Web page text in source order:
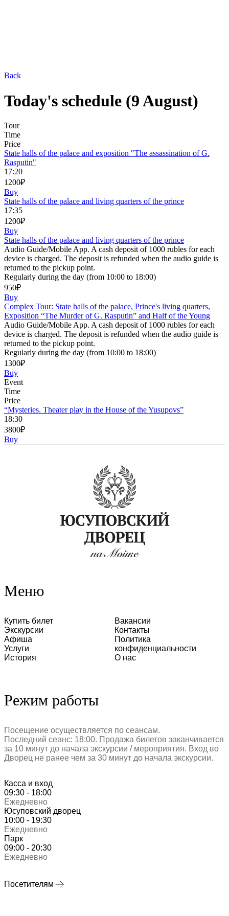
Back
Today's schedule (9 August)
Tour
Time
Price
State halls of the palace and exposition "The assassination of G.
Rasputin"
17:20
1200₽
Buy
State halls of the palace and living quarters of the prince
17:35
1200₽
Buy
State halls of the palace and living quarters of the prince
Audio Guide/Mobile App. A cash deposit of 1000 rubles for each
device is charged. The deposit is refunded when the audio guide is
returned to the pickup point.
Regularly during the day (from 10:00 to 18:00)
950₽
Buy
Complex Tour: State halls of the palace, Prince's living quarters,
Exposition “The Murder of G. Rasputin” and Half of the Young
Audio Guide/Mobile App. A cash deposit of 1000 rubles for each
device is charged. The deposit is refunded when the audio guide is
returned to the pickup point.
Regularly during the day (from 10:00 to 18:00)
1300₽
Buy
Event
Time
Price
“Mysteries. Theater play in the House of the Yusupovs”
18:30
3800₽
Buy
Меню
Купить билет
Экскурсии
Афиша
Услуги
История
Вакансии
Контакты
Политика
конфиденциальности
О нас
Режим работы
Посещение осуществляется по сеансам.
Последний сеанс: 18:00. Продажа билетов заканчивается
за 10 минут до начала экскурсии / мероприятия. Вход во
Дворец не ранее чем за 30 минут до начала экскурсии.
Касса и вход
09:30 - 18:00
Ежедневно
Юсуповский дворец
10:00 - 19:30
Ежедневно
Парк
09:00 - 20:30
Ежедневно
Посетителям